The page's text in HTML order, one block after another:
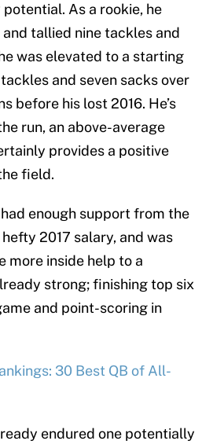
As a rookie, he
and tallied nine tackles and
was elevated to a starting
and seven sacks over
before his lost 2016. He’s
run, an above-average
provides a positive
field.
enough support from the
2017 salary, and was
more inside help to a
strong; finishing top six
and point-scoring in
30 Best QB of All-
endured one potentially